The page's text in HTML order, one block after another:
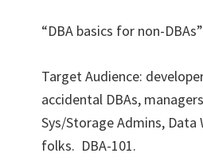
“DBA basics for non-DBAs”
Target Audience:
accidental DBAs,
Sys/Storage Admins, Data
folks. DBA-101.